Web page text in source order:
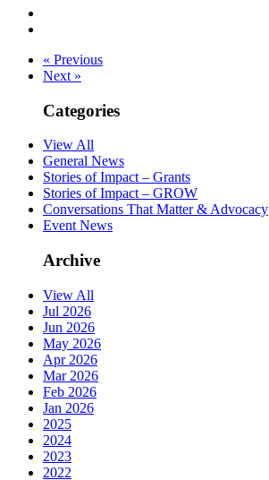
« Previous
Next »
Categories
View All
General News
Stories of Impact – Grants
Stories of Impact – GROW
Conversations That Matter & Advocacy
Event News
Archive
View All
Jul 2026
Jun 2026
May 2026
Apr 2026
Mar 2026
Feb 2026
Jan 2026
2025
2024
2023
2022